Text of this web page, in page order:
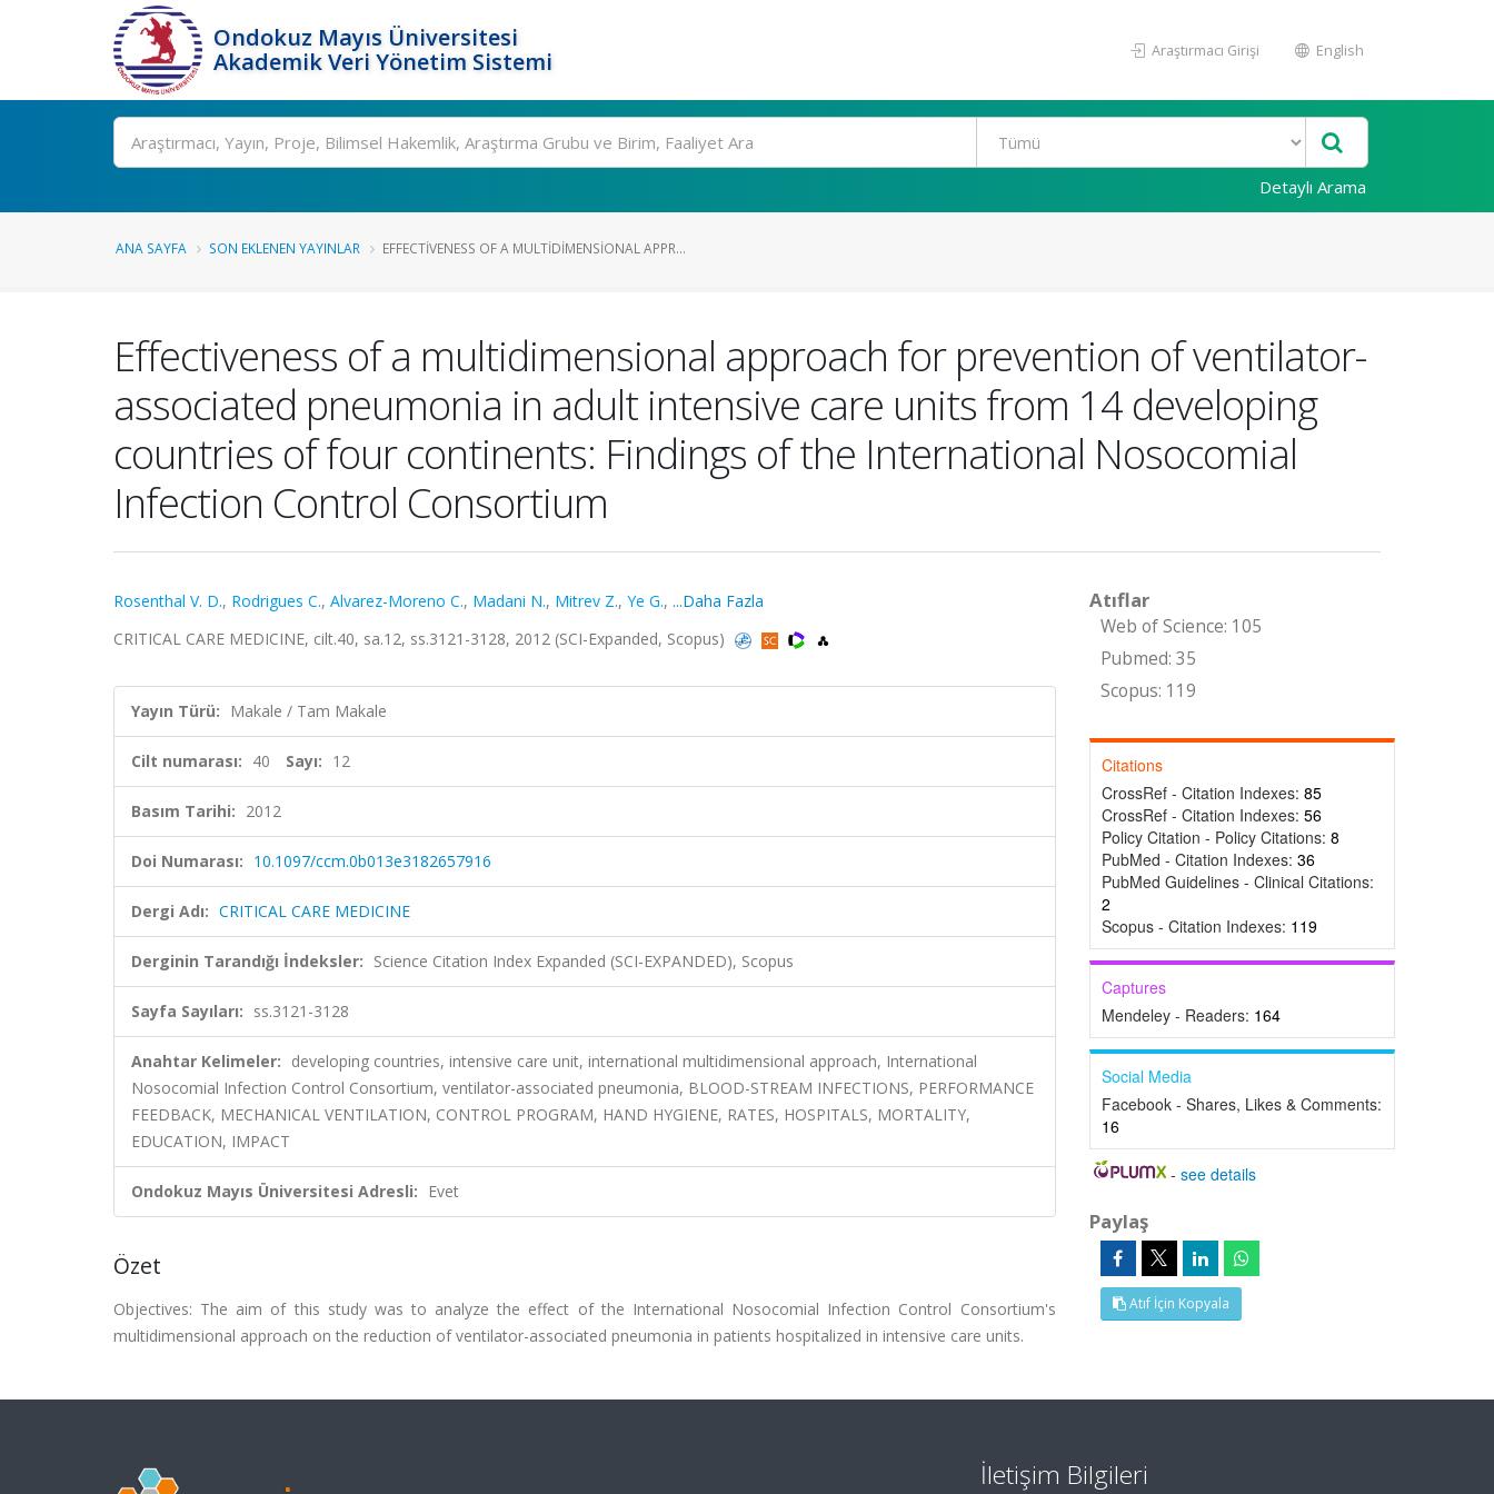
Ondokuz Mayıs Üniversitesi
Akademik Veri Yönetim Sistemi
Araştırmacı Girişi English
Ara
Detaylı Arama
ANA SAYFA SON EKLENEN YAYINLAR EFFECTIVENESS OF A MULTIDIMENSIONAL APPR...
Effectiveness of a multidimensional approach for prevention of ventilator-
associated pneumonia in adult intensive care units from 14 developing
countries of four continents: Findings of the International Nosocomial
Infection Control Consortium
Rosenthal V. D., Rodrigues C., Alvarez-Moreno C., Madani N., Mitrev Z., Ye G., ...Daha Fazla
CRITICAL CARE MEDICINE, cilt.40, sa.12, ss.3121-3128, 2012 (SCI-Expanded, Scopus)
Yayın Türü: Makale / Tam Makale
Cilt numarası: 40 Sayı: 12
Basım Tarihi: 2012
Doi Numarası: 10.1097/ccm.0b013e3182657916
Dergi Adı: CRITICAL CARE MEDICINE
Derginin Tarandığı İndeksler: Science Citation Index Expanded (SCI-EXPANDED), Scopus
Sayfa Sayıları: ss.3121-3128
Anahtar Kelimeler: developing countries, intensive care unit, international multidimensional approach, International
Nosocomial Infection Control Consortium, ventilator-associated pneumonia, BLOOD-STREAM INFECTIONS, PERFORMANCE
FEEDBACK, MECHANICAL VENTILATION, CONTROL PROGRAM, HAND HYGIENE, RATES, HOSPITALS, MORTALITY,
EDUCATION, IMPACT
Ondokuz Mayıs Üniversitesi Adresli: Evet
Özet
Objectives: The aim of this study was to analyze the effect of the International Nosocomial Infection Control Consortium's
multidimensional approach on the reduction of ventilator-associated pneumonia in patients hospitalized in intensive care units.
Atıflar
Web of Science: 105
Pubmed: 35
Scopus: 119
Citations
CrossRef - Citation Indexes: 85
CrossRef - Citation Indexes: 56
Policy Citation - Policy Citations: 8
PubMed - Citation Indexes: 36
PubMed Guidelines - Clinical Citations:
2
Scopus - Citation Indexes: 119
Captures
Mendeley - Readers: 164
Social Media
Facebook - Shares, Likes & Comments:
16
-see details
Paylaş
Atıf İçin Kopyala
İletişim Bilgileri